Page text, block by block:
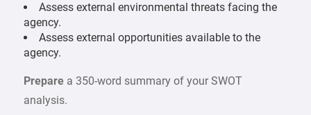
Assess external environmental threats facing the
agency.
Assess external opportunities available to the
agency.
Prepare a 350-word summary of your SWOT
analysis.